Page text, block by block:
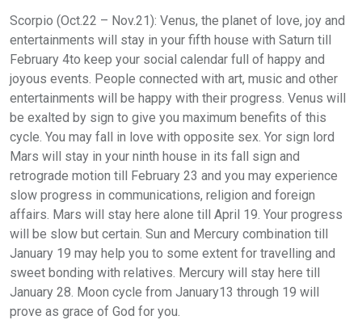
Scorpio (Oct.22 – Nov.21): Venus, the planet of love, joy and
entertainments will stay in your fifth house with Saturn till
February 4to keep your social calendar full of happy and
joyous events. People connected with art, music and other
entertainments will be happy with their progress. Venus will
be exalted by sign to give you maximum benefits of this
cycle. You may fall in love with opposite sex. Yor sign lord
Mars will stay in your ninth house in its fall sign and
retrograde motion till February 23 and you may experience
slow progress in communications, religion and foreign
affairs. Mars will stay here alone till April 19. Your progress
will be slow but certain. Sun and Mercury combination till
January 19 may help you to some extent for travelling and
sweet bonding with relatives. Mercury will stay here till
January 28. Moon cycle from January13 through 19 will
prove as grace of God for you.